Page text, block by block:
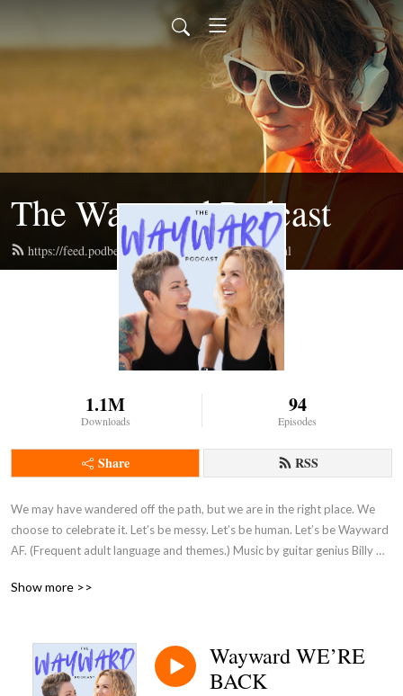
The Wayward Podcast
https://feed.podbean.com/waywardpodcast/feed.xml
1.1M
Downloads
94
Episodes
Share RSS
We may have wandered off the path, but we are in the right place. We
choose to celebrate it. Let’s be messy. Let’s be human. Let’s be Wayward
AF. (Frequent adult language and themes.) Music by guitar genius Billy
Show more >>
Wayward WE’RE
BACK